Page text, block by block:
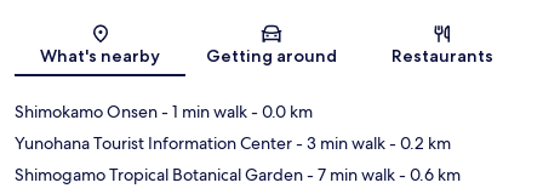
Map
What's nearby Getting around Restaurants
Shimokamo Onsen- 1 min walk- 0.0 km
Yunohana Tourist Information Center- 3 min walk- 0.2 km
Shimogamo Tropical Botanical Garden- 7 min walk- 0.6 km